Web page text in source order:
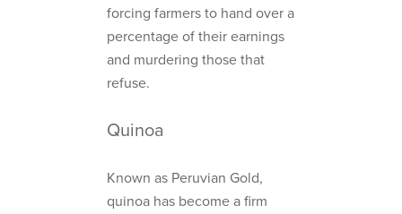
forcing farmers to hand over a
percentage of their earnings
and murdering those that
refuse.
Quinoa
Known as Peruvian Gold,
quinoa has become a firm